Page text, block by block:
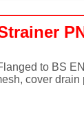
to BS
cover drain